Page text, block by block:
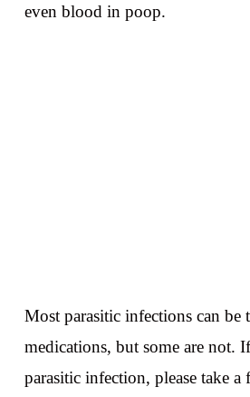
even blood in poop.
Most parasitic infections can be
medications, but some are not.
parasitic infection, please take a